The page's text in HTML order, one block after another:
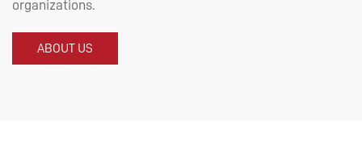
organizations.
ABOUT US